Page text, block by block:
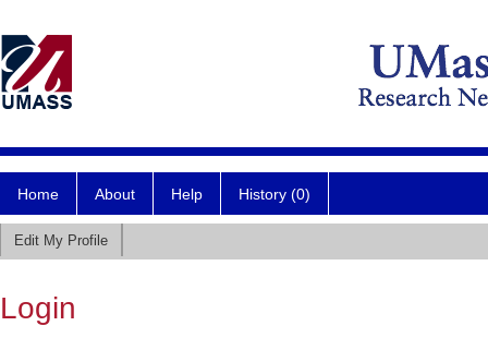
Home About Help History (0)
Edit My Profile
Login